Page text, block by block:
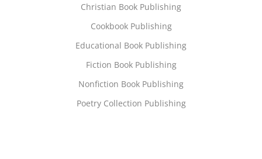
Christian Book Publishing
Cookbook Publishing
Educational Book Publishing
Fiction Book Publishing
Nonfiction Book Publishing
Poetry Collection Publishing